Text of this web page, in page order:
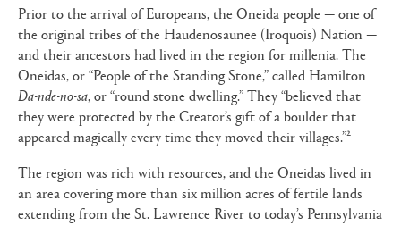
Prior to the arrival of Europeans, the Oneida people — one of
the original tribes of the Haudenosaunee (Iroquois) Nation —
and their ancestors had lived in the region for millenia. The
Oneidas, or “People of the Standing Stone,” called Hamilton
Da-nde-no-sa, or “round stone dwelling.” They “believed that
they were protected by the Creator’s gift of a boulder that
appeared magically every time they moved their villages.”2
The region was rich with resources, and the Oneidas lived in
an area covering more than six million acres of fertile lands
extending from the St. Lawrence River to today’s Pennsylvania